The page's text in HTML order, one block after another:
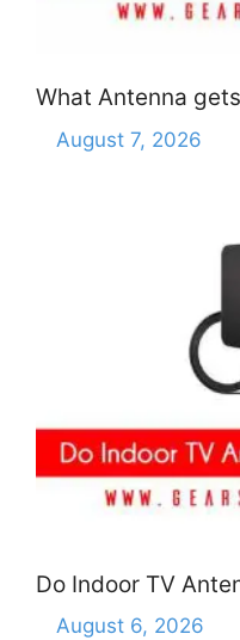
What Antenna
August 7, 2026
Do Indoor TV
August 6, 2026